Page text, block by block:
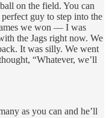
on the field. You can
guy to step into the
we won — I was
the Jags right now. We
It was silly. We went
“Whatever, we’ll
as you can and he’ll